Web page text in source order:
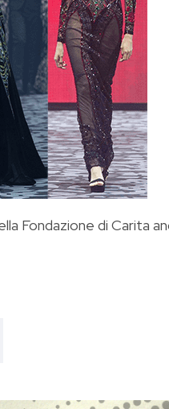
Fondazione di Carita